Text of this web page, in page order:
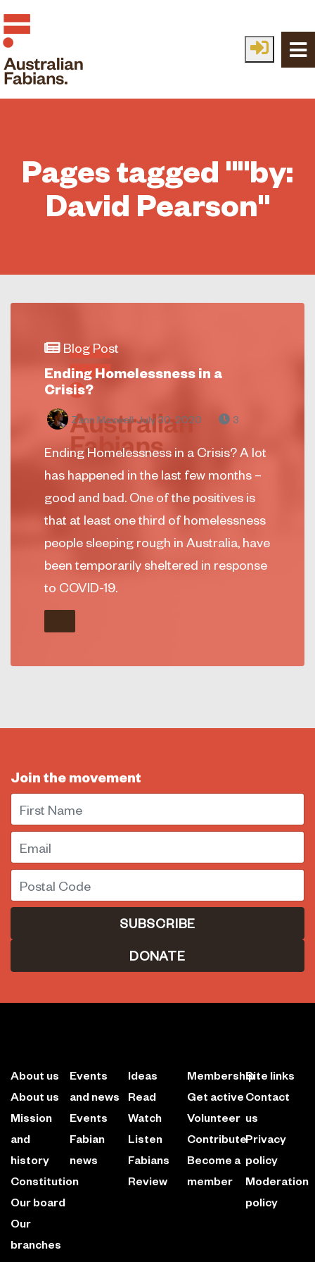
Pages tagged ""by:
David Pearson"
Blog Post
Ending Homelessness in a
Crisis?
Zann Maxwell July 30, 2020 3
Ending Homelessness in a Crisis? A lot
has happened in the last few months –
good and bad. One of the positives is
that at least one third of homelessness
people sleeping rough in Australia, have
been temporarily sheltered in response
to COVID-19.
Join the movement
First Name
Email
Postal Code
DONATE
About us
About us
Mission
and
history
Constitution
Our board
Our
branches
Events
and news
Events
Fabian
news
Ideas
Read
Watch
Listen
Fabians
Review
Membership
Get active
Volunteer
Contribute
Become a
member
Site links
Contact
us
Privacy
policy
Moderation
policy